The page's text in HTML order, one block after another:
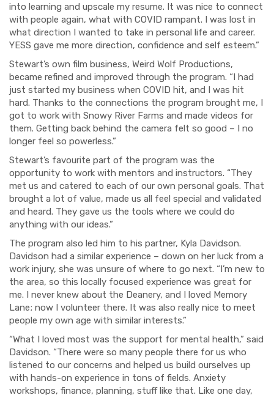
into learning and upscale my resume. It was nice to connect
with people again, what with COVID rampant. I was lost in
what direction I wanted to take in personal life and career.
YESS gave me more direction, confidence and self esteem.”
Stewart’s own film business, Weird Wolf Productions,
became refined and improved through the program. “I had
just started my business when COVID hit, and I was hit
hard. Thanks to the connections the program brought me, I
got to work with Snowy River Farms and made videos for
them. Getting back behind the camera felt so good – I no
longer feel so powerless.”
Stewart’s favourite part of the program was the
opportunity to work with mentors and instructors. “They
met us and catered to each of our own personal goals. That
brought a lot of value, made us all feel special and validated
and heard. They gave us the tools where we could do
anything with our ideas.”
The program also led him to his partner, Kyla Davidson.
Davidson had a similar experience – down on her luck from a
work injury, she was unsure of where to go next. “I’m new to
the area, so this locally focused experience was great for
me. I never knew about the Deanery, and I loved Memory
Lane; now I volunteer there. It was also really nice to meet
people my own age with similar interests.”
“What I loved most was the support for mental health,” said
Davidson. “There were so many people there for us who
listened to our concerns and helped us build ourselves up
with hands-on experience in tons of fields. Anxiety
workshops, finance, planning, stuff like that. Like one day,